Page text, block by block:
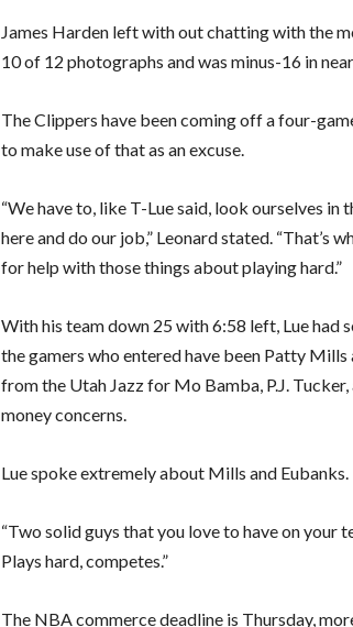
James Harden left with out chatting with the
10 of 12 photographs and was minus-16 in
The Clippers have been coming off a four-
to make use of that as an excuse.
“We have to, like T-Lue said, look ourselves
here and do our job,” Leonard stated. “That’s
for help with those things about playing hard.”
With his team down 25 with 6:58 left, Lue had
the gamers who entered have been Patty
from the Utah Jazz for Mo Bamba, P.J.
money concerns.
Lue spoke extremely about Mills and Eubanks.
“Two solid guys that you love to have on your
Plays hard, competes.”
The NBA commerce deadline is Thursday,